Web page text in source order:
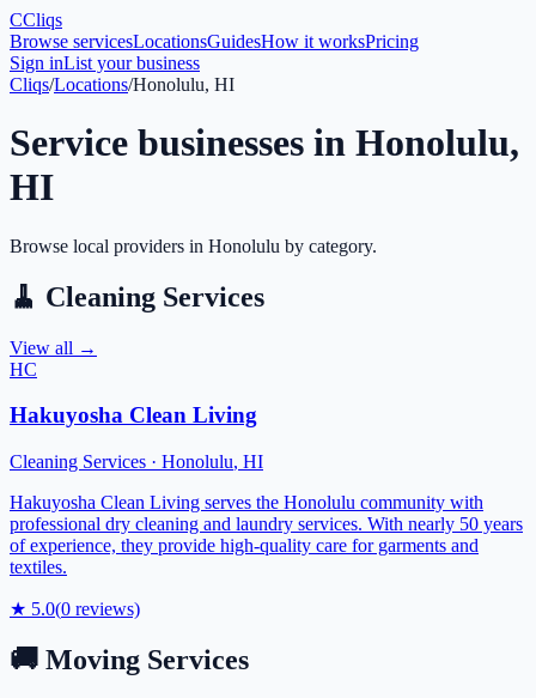
CCliqs
Browse servicesLocationsGuidesHow it worksPricing
Sign inList your business
Cliqs/Locations/Honolulu, HI
Service businesses in Honolulu,
HI
Browse local providers in Honolulu by category.
🧹 Cleaning Services
View all →
HC
Hakuyosha Clean Living
Cleaning Services · Honolulu, HI
Hakuyosha Clean Living serves the Honolulu community with
professional dry cleaning and laundry services. With nearly 50 years
of experience, they provide high-quality care for garments and
textiles.
★ 5.0(0 reviews)
🚚 Moving Services